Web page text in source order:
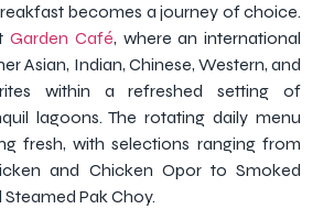
becomes a journey of choice.
Garden Café, where an international
Asian, Indian, Chinese, Western, and
within a refreshed setting of
lagoons. The rotating daily menu
fresh, with selections ranging from
and Chicken Opor to Smoked
Pak Choy.